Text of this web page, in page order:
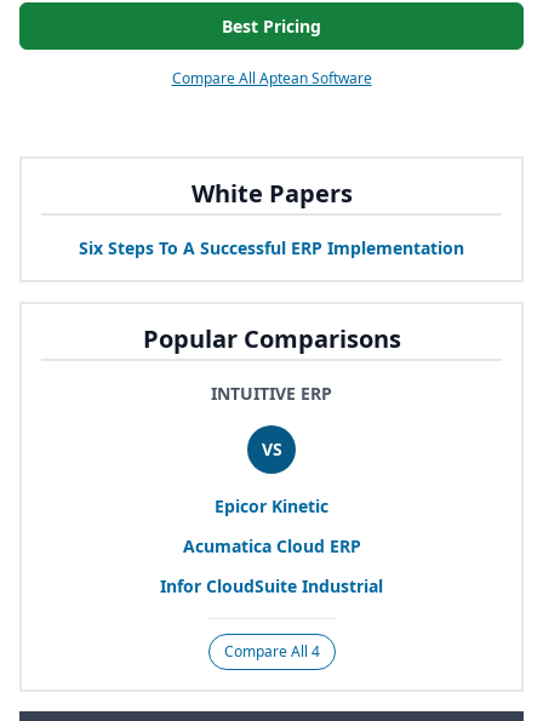
White Papers
Six Steps To A Successful ERP Implementation
Popular Comparisons
INTUITIVE ERP
VS
Epicor Kinetic
Acumatica Cloud ERP
Infor CloudSuite Industrial
Compare All 4
Best Pricing
Compare All Aptean Software